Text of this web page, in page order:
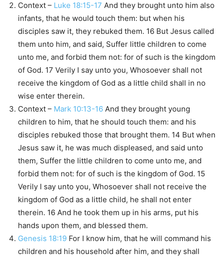
Context – Luke 18:15-17 And they brought unto him also
infants, that he would touch them: but when his
disciples saw it, they rebuked them. 16 But Jesus called
them unto him, and said, Suffer little children to come
unto me, and forbid them not: for of such is the kingdom
of God. 17 Verily I say unto you, Whosoever shall not
receive the kingdom of God as a little child shall in no
wise enter therein.
Context – Mark 10:13-16 And they brought young
children to him, that he should touch them: and his
disciples rebuked those that brought them. 14 But when
Jesus saw it, he was much displeased, and said unto
them, Suffer the little children to come unto me, and
forbid them not: for of such is the kingdom of God. 15
Verily I say unto you, Whosoever shall not receive the
kingdom of God as a little child, he shall not enter
therein. 16 And he took them up in his arms, put his
hands upon them, and blessed them.
Genesis 18:19 For I know him, that he will command his
children and his household after him, and they shall